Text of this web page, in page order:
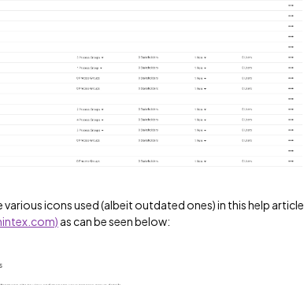
various icons used (albeit outdated ones) in this help article
as can be seen below: